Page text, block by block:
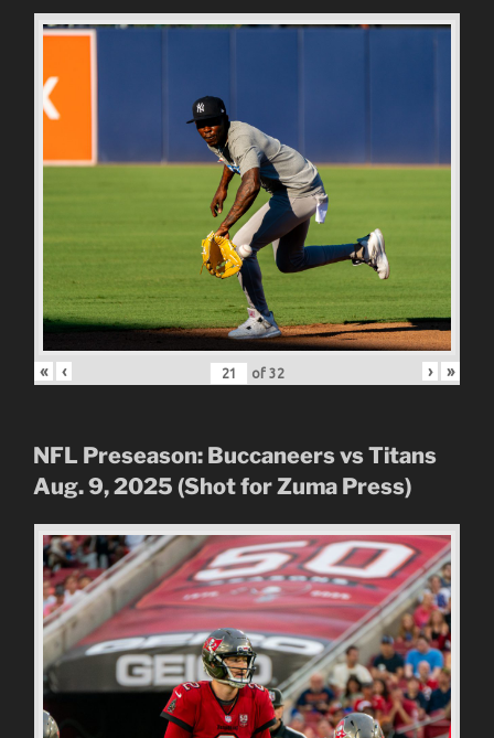
« ‹ of 32 › »
NFL Preseason: Buccaneers vs Titans
Aug. 9, 2025 (Shot for Zuma Press)